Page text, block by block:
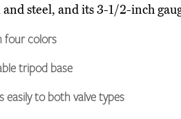
steel, and its 3-1/2-inch
four colors
tripod base
easily to both valve types